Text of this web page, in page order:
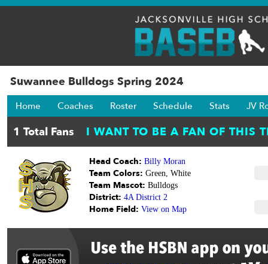
Suwannee Bulldogs Spring 2024
Home Coaches Roster Schedule Stats JV
Head Coach: Billy Moran
Team Colors: Green, White
Team Mascot: Bulldogs
District: 4A District 2
Home Field: View on Map